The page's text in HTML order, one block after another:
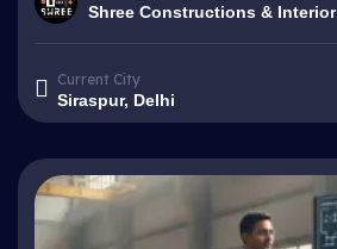
Shree Constructions & Interior
Current City
Siraspur, Delhi